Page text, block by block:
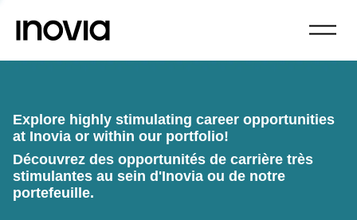
Explore highly stimulating career opportunities
at Inovia or within our portfolio!
Découvrez des opportunités de carrière très
stimulantes au sein d'Inovia ou de notre
portefeuille.